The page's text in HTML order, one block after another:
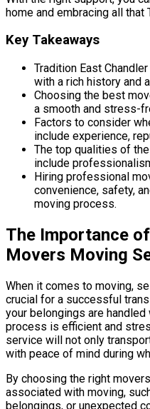
home and embracing all that
Key Takeaways
Tradition East
with a rich history and
Choosing the best
a smooth and stress-
Factors to consider
include experience,
The top qualities of
include
Hiring professional
convenience, safety,
moving process.
The Importance
Movers Moving
When it comes to moving,
crucial for a successful
your belongings are
process is efficient and
service will not only
with peace of mind during
By choosing the right
associated with moving,
belongings, or unexpected